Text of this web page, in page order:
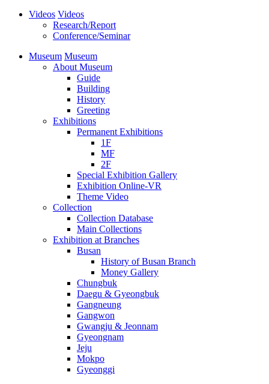
Videos Videos
Research/Report
Conference/Seminar
Museum Museum
About Museum
Guide
Building
History
Greeting
Exhibitions
Permanent Exhibitions
1F
MF
2F
Special Exhibition Gallery
Exhibition Online-VR
Theme Video
Collection
Collection Database
Main Collections
Exhibition at Branches
Busan
History of Busan Branch
Money Gallery
Chungbuk
Daegu & Gyeongbuk
Gangneung
Gangwon
Gwangju & Jeonnam
Gyeongnam
Jeju
Mokpo
Gyeonggi